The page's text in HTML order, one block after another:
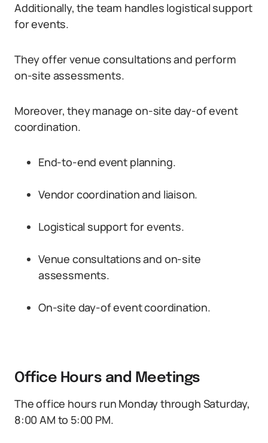
Additionally, the team handles logistical support
for events.
They offer venue consultations and perform
on-site assessments.
Moreover, they manage on-site day-of event
coordination.
End-to-end event planning.
Vendor coordination and liaison.
Logistical support for events.
Venue consultations and on-site
assessments.
On-site day-of event coordination.
Office Hours and Meetings
The office hours run Monday through Saturday,
8:00 AM to 5:00 PM.